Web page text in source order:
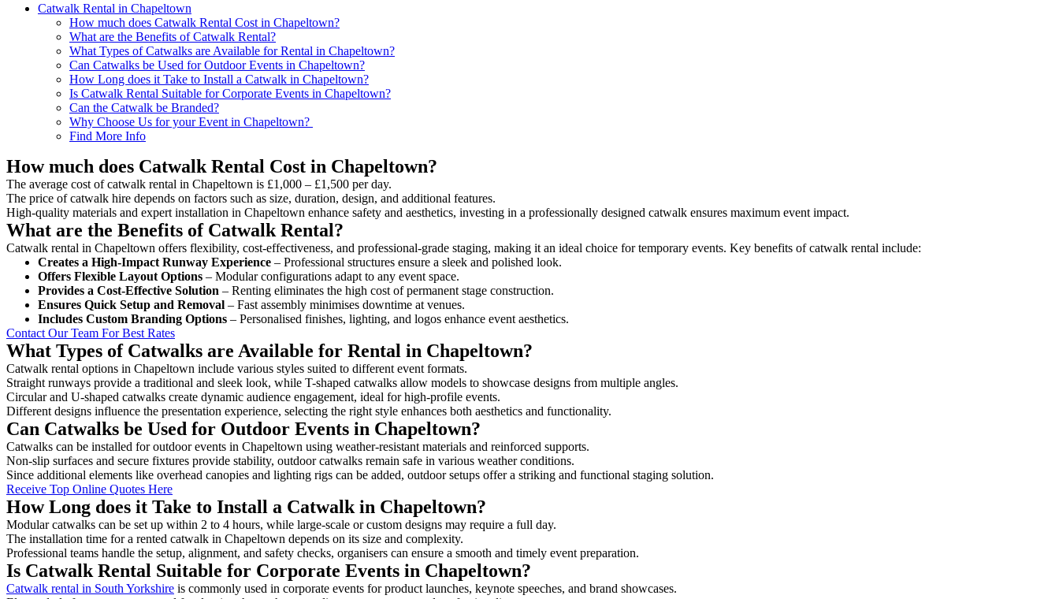
Catwalk Rental in Chapeltown
How much does Catwalk Rental Cost in Chapeltown?
What are the Benefits of Catwalk Rental?
What Types of Catwalks are Available for Rental in Chapeltown?
Can Catwalks be Used for Outdoor Events in Chapeltown?
How Long does it Take to Install a Catwalk in Chapeltown?
Is Catwalk Rental Suitable for Corporate Events in Chapeltown?
Can the Catwalk be Branded?
Why Choose Us for your Event in Chapeltown?
Find More Info
How much does Catwalk Rental Cost in Chapeltown?
The average cost of catwalk rental in Chapeltown is £1,000 – £1,500 per day.
The price of catwalk hire depends on factors such as size, duration, design, and additional features.
High-quality materials and expert installation in Chapeltown enhance safety and aesthetics, investing in a professionally designed catwalk ensures maximum event impact.
What are the Benefits of Catwalk Rental?
Catwalk rental in Chapeltown offers flexibility, cost-effectiveness, and professional-grade staging, making it an ideal choice for temporary events. Key benefits of catwalk rental include:
Creates a High-Impact Runway Experience – Professional structures ensure a sleek and polished look.
Offers Flexible Layout Options – Modular configurations adapt to any event space.
Provides a Cost-Effective Solution – Renting eliminates the high cost of permanent stage construction.
Ensures Quick Setup and Removal – Fast assembly minimises downtime at venues.
Includes Custom Branding Options – Personalised finishes, lighting, and logos enhance event aesthetics.
Contact Our Team For Best Rates
What Types of Catwalks are Available for Rental in Chapeltown?
Catwalk rental options in Chapeltown include various styles suited to different event formats.
Straight runways provide a traditional and sleek look, while T-shaped catwalks allow models to showcase designs from multiple angles.
Circular and U-shaped catwalks create dynamic audience engagement, ideal for high-profile events.
Different designs influence the presentation experience, selecting the right style enhances both aesthetics and functionality.
Can Catwalks be Used for Outdoor Events in Chapeltown?
Catwalks can be installed for outdoor events in Chapeltown using weather-resistant materials and reinforced supports.
Non-slip surfaces and secure fixtures provide stability, outdoor catwalks remain safe in various weather conditions.
Since additional elements like overhead canopies and lighting rigs can be added, outdoor setups offer a striking and functional staging solution.
Receive Top Online Quotes Here
How Long does it Take to Install a Catwalk in Chapeltown?
Modular catwalks can be set up within 2 to 4 hours, while large-scale or custom designs may require a full day.
The installation time for a rented catwalk in Chapeltown depends on its size and complexity.
Professional teams handle the setup, alignment, and safety checks, organisers can ensure a smooth and timely event preparation.
Is Catwalk Rental Suitable for Corporate Events in Chapeltown?
Catwalk rental in South Yorkshire is commonly used in corporate events for product launches, keynote speeches, and brand showcases.